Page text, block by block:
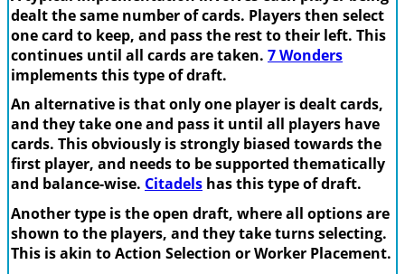
dealt the same number of cards. Players then select
one card to keep, and pass the rest to their left. This
continues until all cards are taken. 7 Wonders
implements this type of draft.
An alternative is that only one player is dealt cards,
and they take one and pass it until all players have
cards. This obviously is strongly biased towards the
first player, and needs to be supported thematically
and balance-wise. Citadels has this type of draft.
Another type is the open draft, where all options are
shown to the players, and they take turns selecting.
This is akin to Action Selection or Worker Placement.